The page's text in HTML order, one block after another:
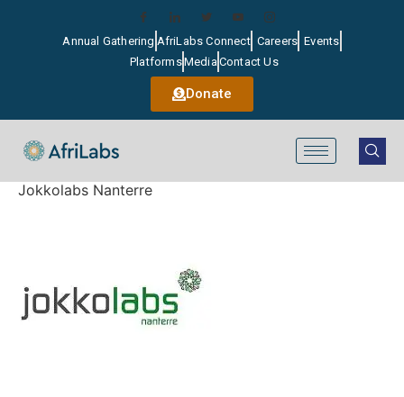
Annual Gathering AfriLabs Connect Careers Events
PlatformsMediaContact Us
Donate
Jokkolabs Nanterre